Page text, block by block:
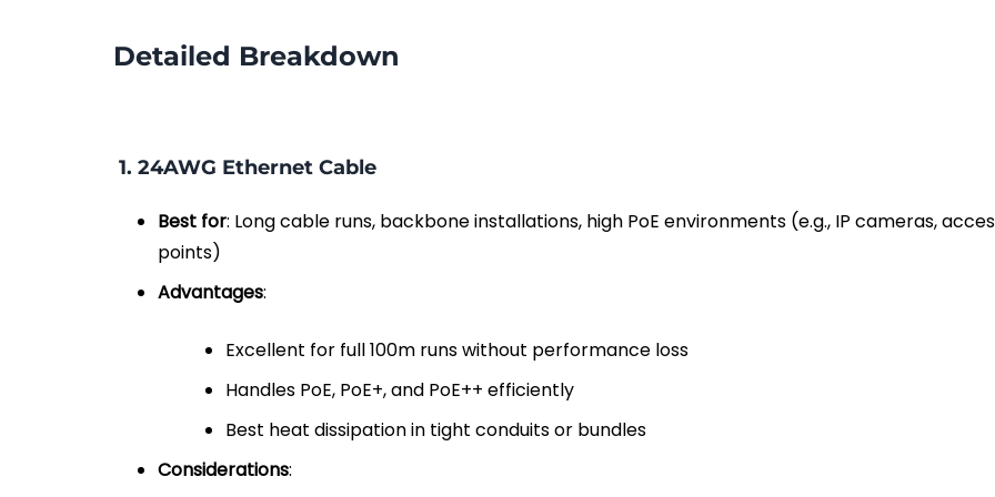
Detailed Breakdown
1. 24AWG Ethernet Cable
Best for: Long cable runs, backbone installations, high PoE environments (e.g., IP cameras,
points)
Advantages:
Excellent for full 100m runs without performance loss
Handles PoE, PoE+, and PoE++ efficiently
Best heat dissipation in tight conduits or bundles
Considerations: